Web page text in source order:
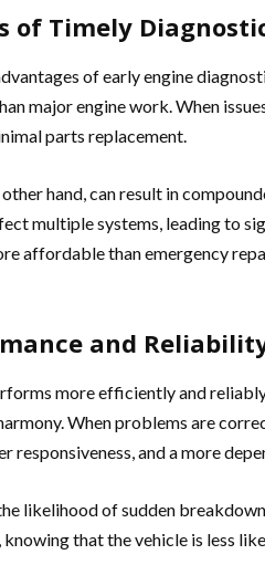
of Timely
of early engine
major engine work. When
parts replacement.
hand, can result in
multiple systems, leading to
affordable than emergency
and
more efficiently and
When problems are
responsiveness, and a more
likelihood of sudden
that the vehicle is less